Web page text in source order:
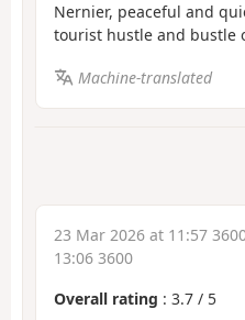
Nernier, peaceful and
tourist hustle and bustle
Machine-translated
23 Mar 2026 at 11:57
13:06 3600
Overall rating : 3.7 / 5